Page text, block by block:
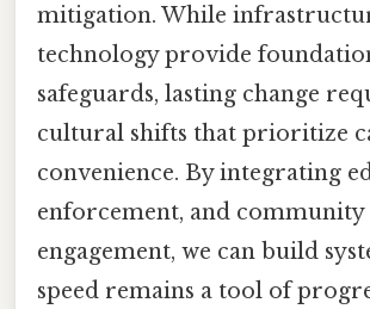
mitigation. While
technology provide
safeguards, lasting change
cultural shifts that prioritize
convenience. By integrating
enforcement, and community
engagement, we can build
speed remains a tool of